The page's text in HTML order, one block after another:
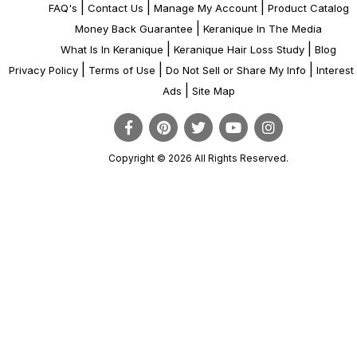
FAQ's Contact Us Manage My Account|
Product Catalog
Money Back Guarantee
Keranique In The Media
What Is In Keranique
Keranique Hair Loss Study
Blog
Privacy Policy
Terms of Use Do Not Sell or Share My Info
Interest
Ads
Site Map
Copyright © 2026 All Rights Reserved.